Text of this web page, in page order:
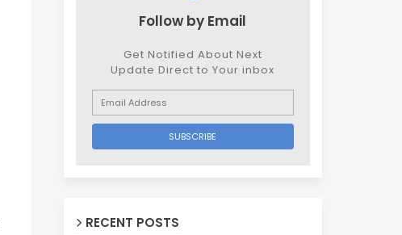
Follow by Email
Get Notified About Next
Update Direct to Your inbox
RECENT POSTS